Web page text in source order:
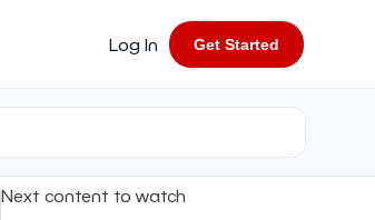
Log In Get Started
Next content to watch